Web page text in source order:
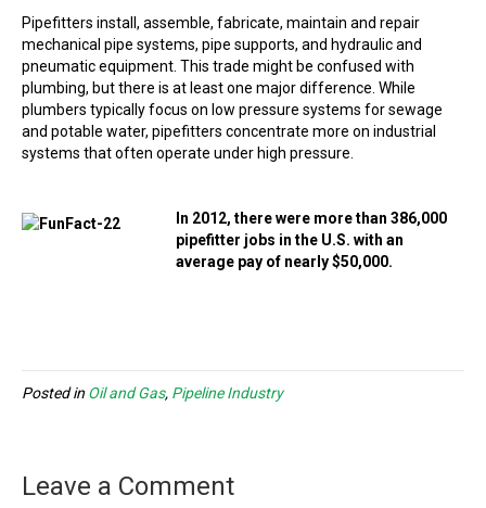
Pipefitters install, assemble, fabricate, maintain and repair
mechanical pipe systems, pipe supports, and hydraulic and
pneumatic equipment. This trade might be confused with
plumbing, but there is at least one major difference. While
plumbers typically focus on low pressure systems for sewage
and potable water, pipefitters concentrate more on industrial
systems that often operate under high pressure.
In 2012, there were more than 386,000
pipefitter jobs in the U.S. with an
average pay of nearly $50,000.
Posted in Oil and Gas, Pipeline Industry
Leave a Comment